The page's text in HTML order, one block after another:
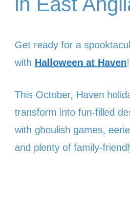
Get ready for a
with Halloween at Haven!
This October, Haven
transform into fun-filled
with ghoulish games,
and plenty of family-